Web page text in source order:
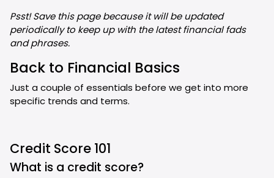
Psst! Save this page because it will be updated
periodically to keep up with the latest financial fads
and phrases.
Back to Financial Basics
Just a couple of essentials before we get into more
specific trends and terms.
Credit Score 101
What is a credit score?